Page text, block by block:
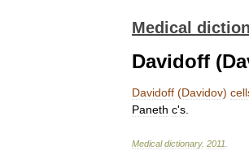
Medical
Davidoff
Davidoff (Davidov)
Paneth c's
Medical dictionary. 2011